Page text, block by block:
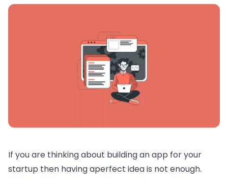
If you are thinking about building an app for your
startup then having aperfect idea is not enough.